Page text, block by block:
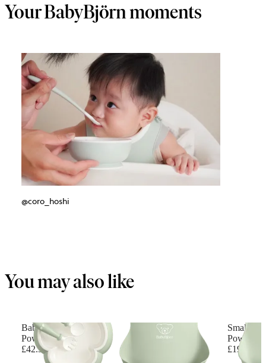
Your BabyBjörn moments
@coro_hoshi
You may also like
Baby Dinner Set
Powder green
£42.90
Small
Powder
£19.90